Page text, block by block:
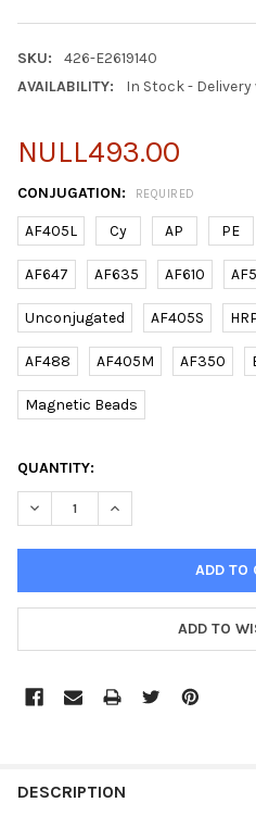
SKU:
426-E2619140
AVAILABILITY:
In Stock -
NULL493.00
CONJUGATION: REQUIRED
AF405L Cy AP PE
AF647 AF635 AF610
Unconjugated AF405S
AF488 AF405M AF350
Magnetic Beads
CURRENT
STOCK:
QUANTITY:
DECREASE QUANTITY OF
INCREASE
ADD TO
BOUGHT
DESCRIPTION